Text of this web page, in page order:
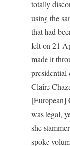
totally
using the
that had
felt on 21
made it
presidential
Claire
[European]
was legal,
she
spoke